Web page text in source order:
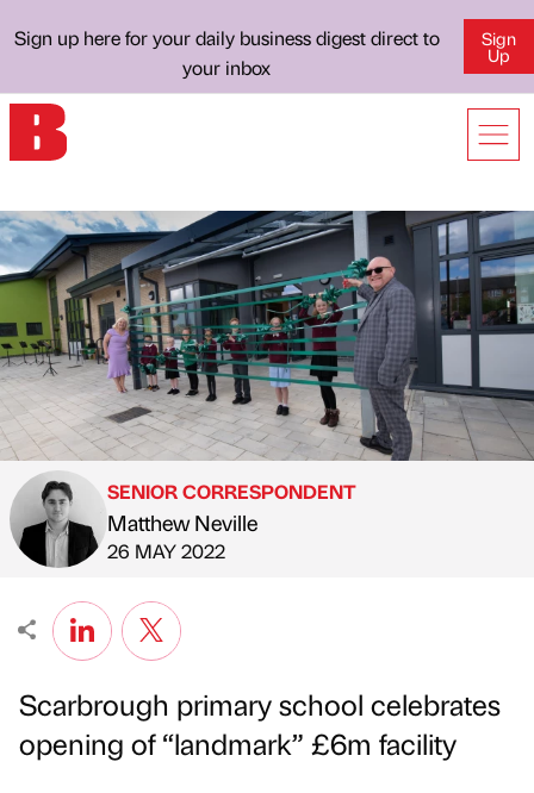
Sign up here for your daily business digest direct to
your inbox
Sign
Up
Published by
SENIOR CORRESPONDENT
Matthew Neville
on
26 MAY 2022
Scarbrough primary school celebrates
opening of “landmark” £6m facility